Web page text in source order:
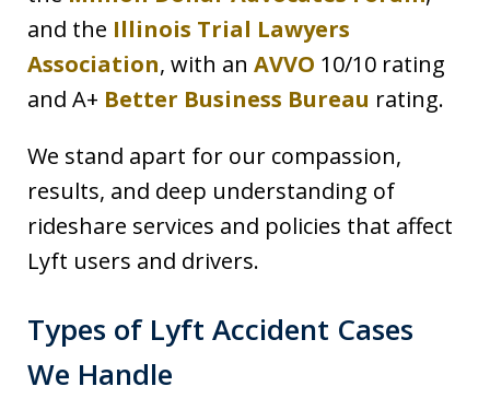
and the Illinois Trial Lawyers
Association, with an AVVO 10/10 rating
and A+ Better Business Bureau rating.
We stand apart for our compassion,
results, and deep understanding of
rideshare services and policies that affect
Lyft users and drivers.
Types of Lyft Accident Cases
We Handle